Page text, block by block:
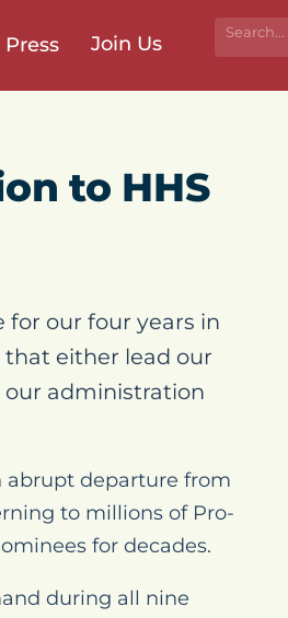
Press Join Us
to HHS
for our four years in
that either lead our
our administration
abrupt departure from
to millions of Pro-
for decades.
during all nine